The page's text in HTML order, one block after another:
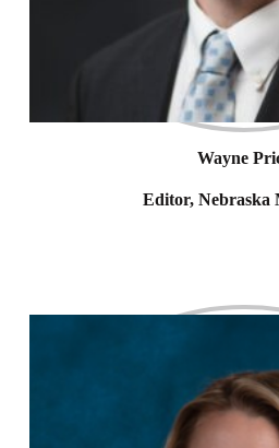
Wayne
Editor, Nebraska